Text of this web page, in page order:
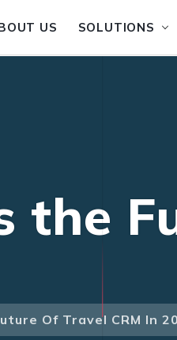
US SOLUTIONS
the
Of Travel CRM In